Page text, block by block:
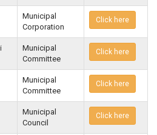
Municipal
Corporation
Click here
Municipal
Committee
Click here
Municipal
Committee
Click here
Municipal
Council
Click here